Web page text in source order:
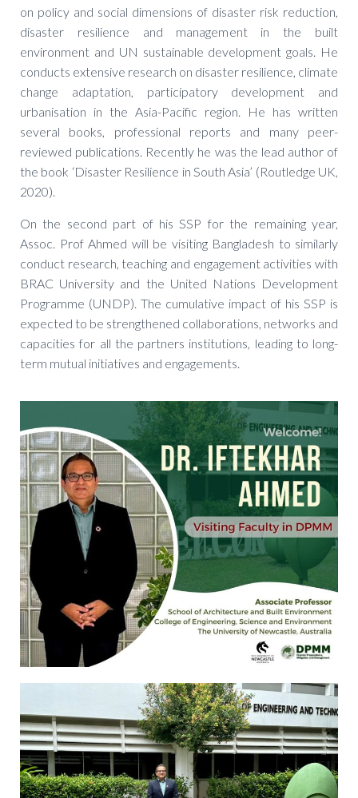
on policy and social dimensions of disaster risk reduction,
disaster resilience and management in the built
environment and UN sustainable development goals. He
conducts extensive research on disaster resilience, climate
change adaptation, participatory development and
urbanisation in the Asia-Pacific region. He has written
several books, professional reports and many peer-
reviewed publications. Recently he was the lead author of
the book ‘Disaster Resilience in South Asia’ (Routledge UK,
2020).
On the second part of his SSP for the remaining year,
Assoc. Prof Ahmed will be visiting Bangladesh to similarly
conduct research, teaching and engagement activities with
BRAC University and the United Nations Development
Programme (UNDP). The cumulative impact of his SSP is
expected to be strengthened collaborations, networks and
capacities for all the partners institutions, leading to long-
term mutual initiatives and engagements.